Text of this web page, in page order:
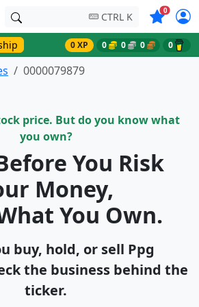
CTRL K 0Symbols
0 XP 0 0 0 0
0000079879
price. But do you know what
you own?
You Risk
Money,
You Own.
buy, hold, or sell Ppg
the business behind the
ticker.